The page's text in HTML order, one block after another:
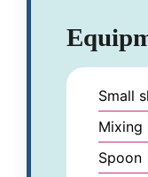
Small
Mixing
Spoon